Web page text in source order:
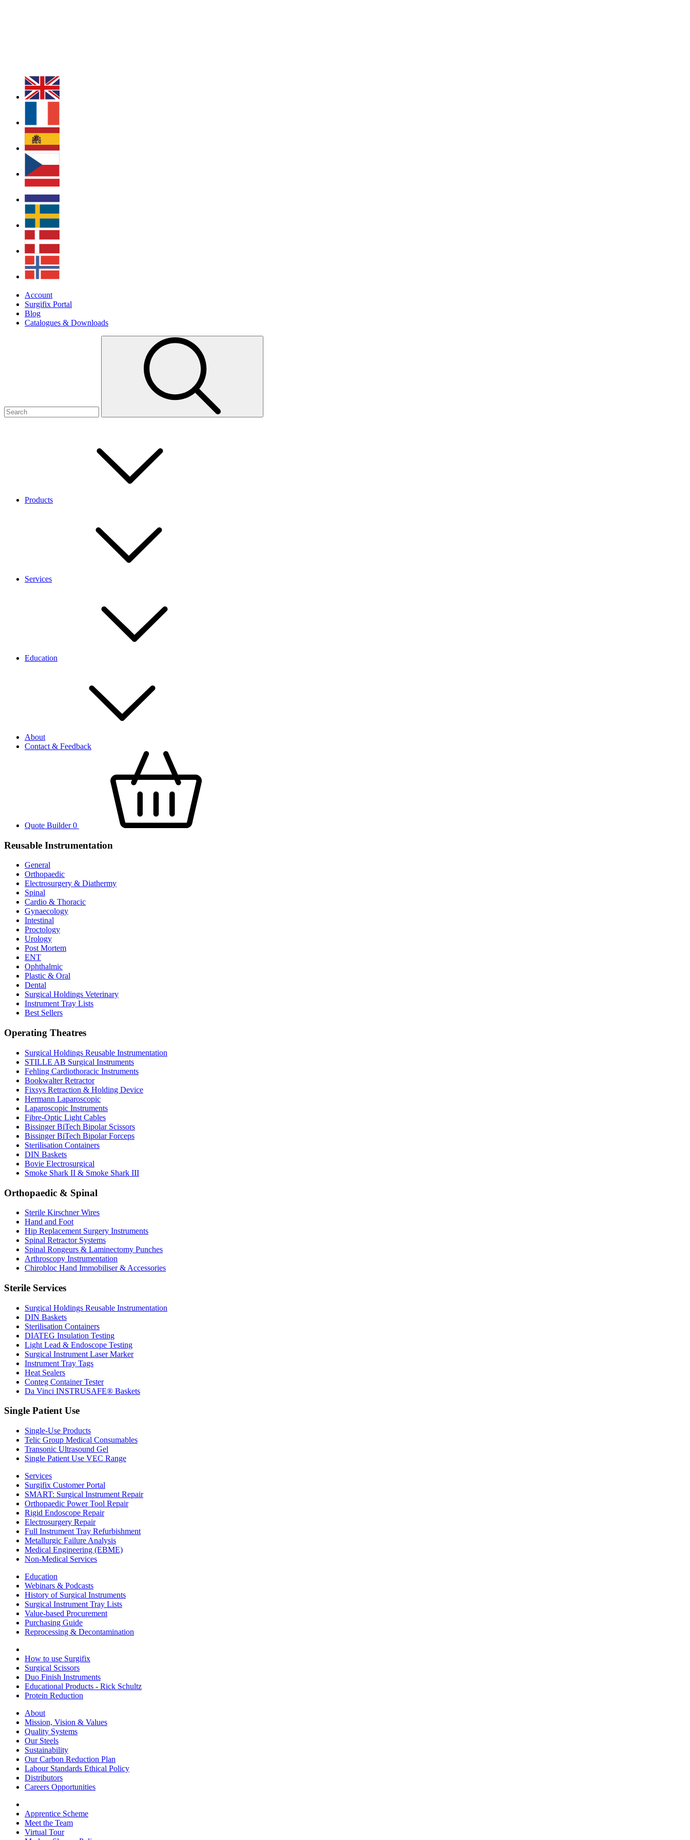
Account
Surgifix Portal
Blog
Catalogues & Downloads
Products
Services
Education
About
Contact & Feedback
Quote Builder0
Reusable Instrumentation
General
Orthopaedic
Electrosurgery & Diathermy
Spinal
Cardio & Thoracic
Gynaecology
Intestinal
Proctology
Urology
Post Mortem
ENT
Ophthalmic
Plastic & Oral
Dental
Surgical Holdings Veterinary
Instrument Tray Lists
Best Sellers
Operating Theatres
Surgical Holdings Reusable Instrumentation
STILLE AB Surgical Instruments
Fehling Cardiothoracic Instruments
Bookwalter Retractor
Fixsys Retraction & Holding Device
Hermann Laparoscopic
Laparoscopic Instruments
Fibre-Optic Light Cables
Bissinger BiTech Bipolar Scissors
Bissinger BiTech Bipolar Forceps
Sterilisation Containers
DIN Baskets
Bovie Electrosurgical
Smoke Shark II & Smoke Shark III
Orthopaedic & Spinal
Sterile Kirschner Wires
Hand and Foot
Hip Replacement Surgery Instruments
Spinal Retractor Systems
Spinal Rongeurs & Laminectomy Punches
Arthroscopy Instrumentation
Chirobloc Hand Immobiliser & Accessories
Sterile Services
Surgical Holdings Reusable Instrumentation
DIN Baskets
Sterilisation Containers
DIATEG Insulation Testing
Light Lead & Endoscope Testing
Surgical Instrument Laser Marker
Instrument Tray Tags
Heat Sealers
Conteg Container Tester
Da Vinci INSTRUSAFE® Baskets
Single Patient Use
Single-Use Products
Telic Group Medical Consumables
Transonic Ultrasound Gel
Single Patient Use VEC Range
Services
Surgifix Customer Portal
SMART: Surgical Instrument Repair
Orthopaedic Power Tool Repair
Rigid Endoscope Repair
Electrosurgery Repair
Full Instrument Tray Refurbishment
Metallurgic Failure Analysis
Medical Engineering (EBME)
Non-Medical Services
Education
Webinars & Podcasts
History of Surgical Instruments
Surgical Instrument Tray Lists
Value-based Procurement
Purchasing Guide
Reprocessing & Decontamination
How to use Surgifix
Surgical Scissors
Duo Finish Instruments
Educational Products - Rick Schultz
Protein Reduction
About
Mission, Vision & Values
Quality Systems
Our Steels
Sustainability
Our Carbon Reduction Plan
Labour Standards Ethical Policy
Distributors
Careers Opportunities
Apprentice Scheme
Meet the Team
Virtual Tour